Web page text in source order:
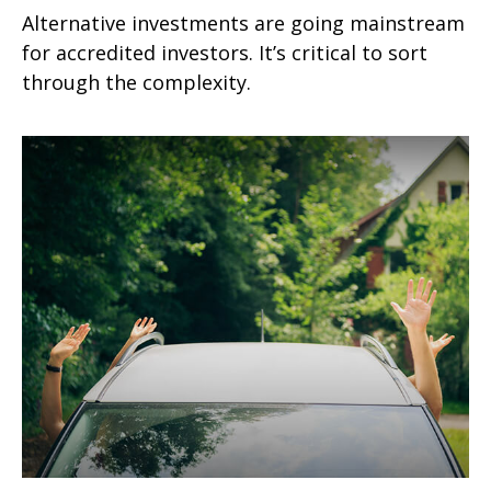
Alternative investments are going mainstream
for accredited investors. It’s critical to sort
through the complexity.